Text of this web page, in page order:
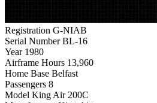
Registration G-NIAB
Serial Number BL-16
Year 1980
Airframe Hours 13,960
Home Base Belfast
Passengers 8
Model King Air 200C